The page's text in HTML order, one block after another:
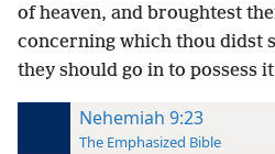
of heaven, and broughtest
concerning which thou didst
they should go in to possess
Nehemiah 9:23
The Emphasized Bible